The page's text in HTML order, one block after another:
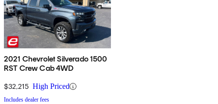
2021 Chevrolet Silverado 1500
RST Crew Cab 4WD
$32,215 High Priced
Includes dealer fees